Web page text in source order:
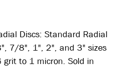
Discs: Standard Radial
7/8", 1", 2", and 3" sizes
to 1 micron. Sold in